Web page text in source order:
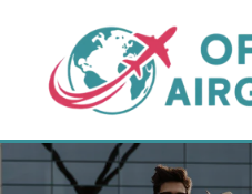
content